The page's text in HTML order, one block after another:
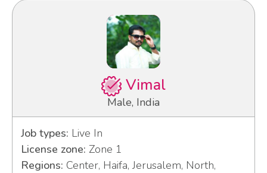
Vimal
Male, India
Job types: Live In
License zone: Zone 1
Regions: Center, Haifa, Jerusalem, North,